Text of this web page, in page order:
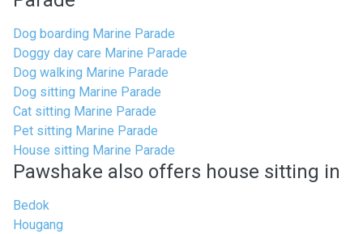
Dog boarding Marine Parade
Doggy day care Marine Parade
Dog walking Marine Parade
Dog sitting Marine Parade
Cat sitting Marine Parade
Pet sitting Marine Parade
House sitting Marine Parade
Pawshake also offers house sitting in
Bedok
Hougang